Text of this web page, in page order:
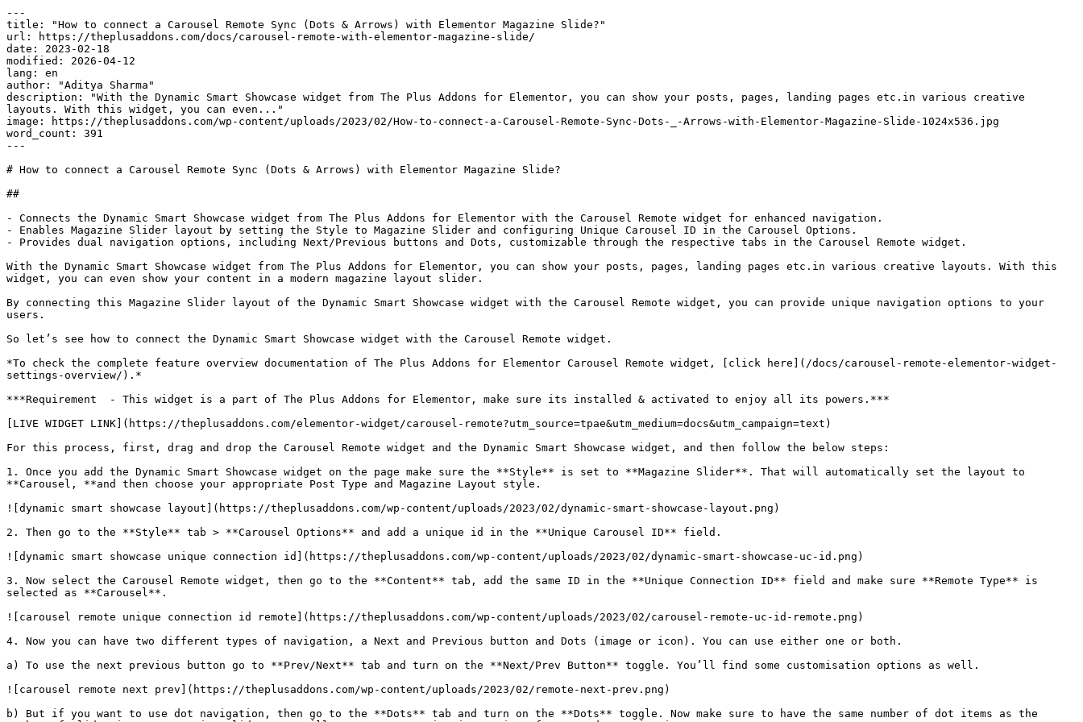
---
title: "How to connect a Carousel Remote Sync (Dots & Arrows) with Elementor Magazine Slide?"
url: https://theplusaddons.com/docs/carousel-remote-with-elementor-magazine-slide/
date: 2023-02-18
modified: 2026-04-12
lang: en
author: "Aditya Sharma"
description: "With the Dynamic Smart Showcase widget from The Plus Addons for Elementor, you can show your posts, pages, landing pages etc.in various creative
layouts. With this widget, you can even..."
image: https://theplusaddons.com/wp-content/uploads/2023/02/How-to-connect-a-Carousel-Remote-Sync-Dots-_-Arrows-with-Elementor-Magazine-Slide-1024x536.jpg
word_count: 391
---
# How to connect a Carousel Remote Sync (Dots & Arrows) with Elementor Magazine Slide?
##
- Connects the Dynamic Smart Showcase widget from The Plus Addons for Elementor with the Carousel Remote widget for enhanced navigation.
- Enables Magazine Slider layout by setting the Style to Magazine Slider and configuring Unique Carousel ID in the Carousel Options.
- Provides dual navigation options, including Next/Previous buttons and Dots, customizable through the respective tabs in the Carousel Remote widget.
With the Dynamic Smart Showcase widget from The Plus Addons for Elementor, you can show your posts, pages, landing pages etc.in various creative layouts. With this
widget, you can even show your content in a modern magazine layout slider.
By connecting this Magazine Slider layout of the Dynamic Smart Showcase widget with the Carousel Remote widget, you can provide unique navigation options to your
users.
So let’s see how to connect the Dynamic Smart Showcase widget with the Carousel Remote widget.
*To check the complete feature overview documentation of The Plus Addons for Elementor Carousel Remote widget, [click here](/docs/carousel-remote-elementor-widget-
settings-overview/).*
***Requirement  - This widget is a part of The Plus Addons for Elementor, make sure its installed & activated to enjoy all its powers.***
[LIVE WIDGET LINK](https://theplusaddons.com/elementor-widget/carousel-remote?utm_source=tpae&utm_medium=docs&utm_campaign=text)
For this process, first, drag and drop the Carousel Remote widget and the Dynamic Smart Showcase widget, and then follow the below steps:
1. Once you add the Dynamic Smart Showcase widget on the page make sure the **Style** is set to **Magazine Slider**. That will automatically set the layout to
**Carousel, **and then choose your appropriate Post Type and Magazine Layout style.
![dynamic smart showcase layout](https://theplusaddons.com/wp-content/uploads/2023/02/dynamic-smart-showcase-layout.png)
2. Then go to the **Style** tab > **Carousel Options** and add a unique id in the **Unique Carousel ID** field.
![dynamic smart showcase unique connection id](https://theplusaddons.com/wp-content/uploads/2023/02/dynamic-smart-showcase-uc-id.png)
3. Now select the Carousel Remote widget, then go to the **Content** tab, add the same ID in the **Unique Connection ID** field and make sure **Remote Type** is
selected as **Carousel**.
![carousel remote unique connection id remote](https://theplusaddons.com/wp-content/uploads/2023/02/carousel-remote-uc-id-remote.png)
4. Now you can have two different types of navigation, a Next and Previous button and Dots (image or icon). You can use either one or both.
a) To use the next previous button go to **Prev/Next** tab and turn on the **Next/Prev Button** toggle. You’ll find some customisation options as well.
![carousel remote next prev](https://theplusaddons.com/wp-content/uploads/2023/02/remote-next-prev.png)
b) But if you want to use dot navigation, then go to the **Dots** tab and turn on the **Dots** toggle. Now make sure to have the same number of dot items as the